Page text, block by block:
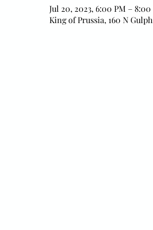
Jul 20, 2023, 6:00 PM – 8:00
King of Prussia, 160 N